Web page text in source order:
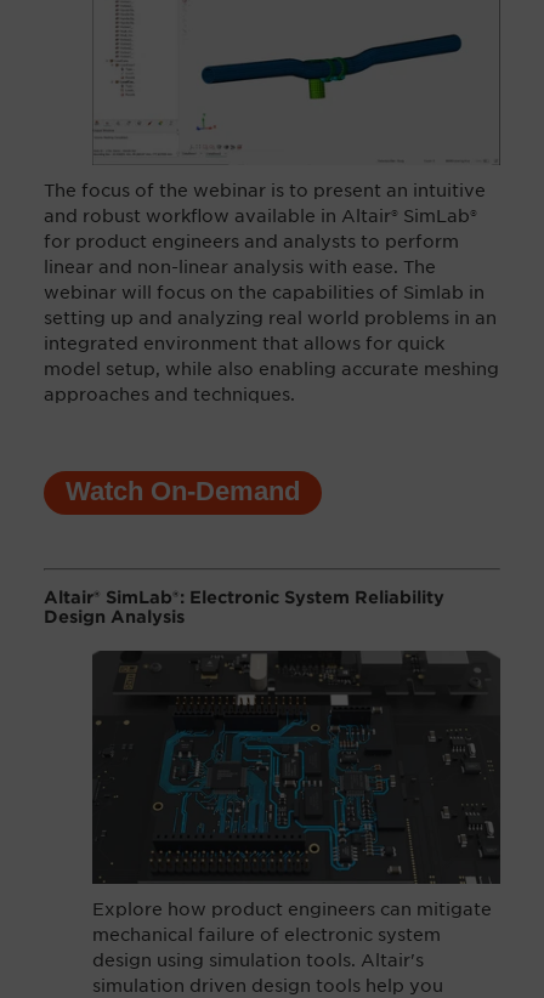
The focus of the webinar is to present an intuitive
and robust workflow available in Altair® SimLab®
for product engineers and analysts to perform
linear and non-linear analysis with ease. The
webinar will focus on the capabilities of Simlab in
setting up and analyzing real world problems in an
integrated environment that allows for quick
model setup, while also enabling accurate meshing
approaches and techniques.
Watch On-Demand
Altair® SimLab®: Electronic System Reliability
Design Analysis
Explore how product engineers can mitigate
mechanical failure of electronic system
design using simulation tools. Altair's
simulation driven design tools help you